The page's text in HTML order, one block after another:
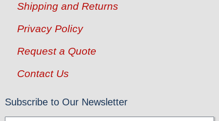
Shipping and Returns
Privacy Policy
Request a Quote
Contact Us
Subscribe to Our Newsletter